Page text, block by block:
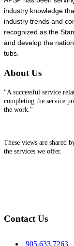
industry knowledge
industry trends and
recognized as the
and develop the
tubs.
About Us
"A successful service
completing the service
the work."
These views are shared
the services we offer.
Contact Us
905.633.7263